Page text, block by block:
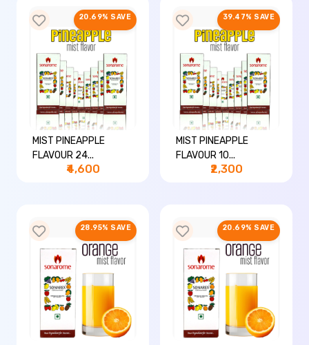
20.69% SAVE
MIST PINEAPPLE
FLAVOUR 24...
₹4,600
39.47% SAVE
MIST PINEAPPLE
FLAVOUR 10...
₹2,300
28.95% SAVE 20.69% SAVE